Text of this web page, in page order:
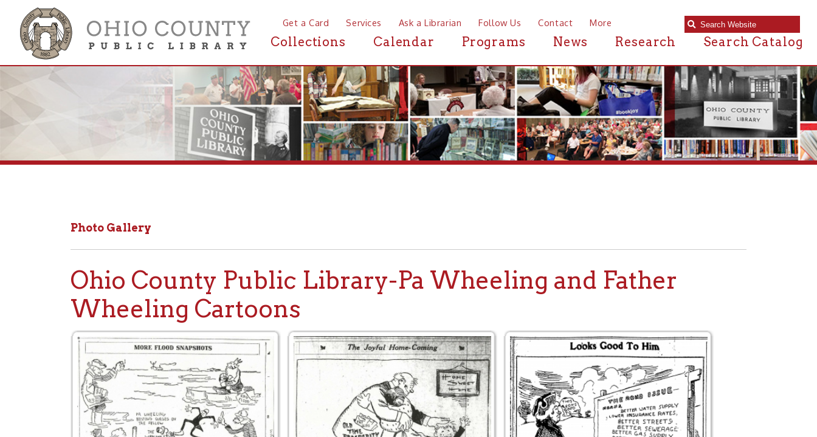
Get a Card Services Ask a Librarian Follow Us Contact More
Collections Calendar Programs News Research Search Catalog
Ohio County Public Library-Pa Wheeling and Father
Wheeling Cartoons